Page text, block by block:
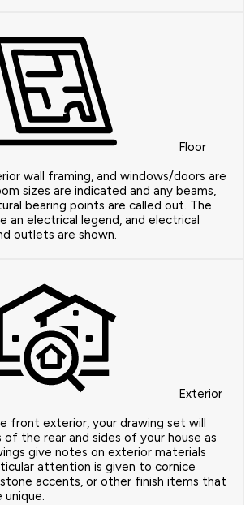
Floor
wall framing, and windows/doors are
sizes are indicated and any beams,
bearing points are called out. The
an electrical legend, and electrical
outlets are shown.
Exterior
front exterior, your drawing set will
of the rear and sides of your house as
give notes on exterior materials
attention is given to cornice
accents, or other finish items that
unique.